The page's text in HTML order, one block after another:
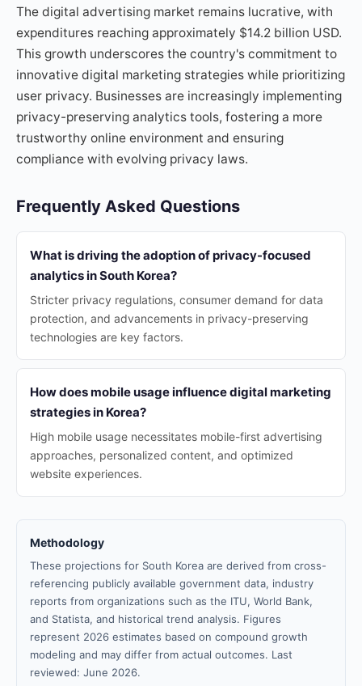
The digital advertising market remains lucrative, with
expenditures reaching approximately $14.2 billion USD.
This growth underscores the country's commitment to
innovative digital marketing strategies while prioritizing
user privacy. Businesses are increasingly implementing
privacy-preserving analytics tools, fostering a more
trustworthy online environment and ensuring
compliance with evolving privacy laws.
Frequently Asked Questions
What is driving the adoption of privacy-focused
analytics in South Korea?
Stricter privacy regulations, consumer demand for data
protection, and advancements in privacy-preserving
technologies are key factors.
How does mobile usage influence digital marketing
strategies in Korea?
High mobile usage necessitates mobile-first advertising
approaches, personalized content, and optimized
website experiences.
Methodology
These projections for South Korea are derived from cross-
referencing publicly available government data, industry
reports from organizations such as the ITU, World Bank,
and Statista, and historical trend analysis. Figures
represent 2026 estimates based on compound growth
modeling and may differ from actual outcomes. Last
reviewed: June 2026.